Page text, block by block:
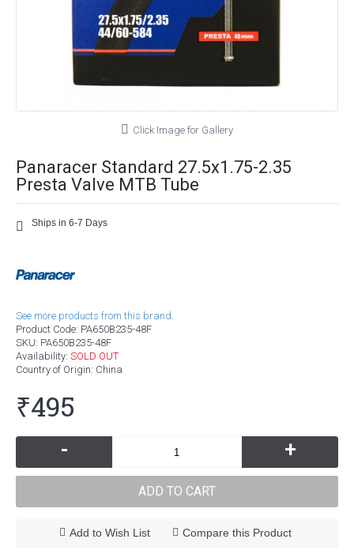
Click Image for Gallery
Panaracer Standard 27.5x1.75-2.35
Presta Valve MTB Tube
Ships in 6-7 Days
See more products from this brand.
Product Code: PA650B235-48F
SKU: PA650B235-48F
Availability: SOLD OUT
Country of Origin: China
₹495
- +
ADD TO CART
Add to Wish List Compare this Product